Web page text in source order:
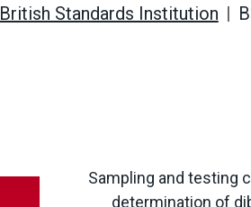
British Standards Institution
Sampling and testing
determination of